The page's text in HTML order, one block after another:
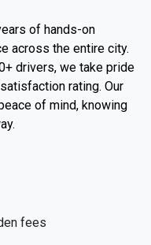
of hands-on
across the entire city.
drivers, we take pride
rating. Our
of mind, knowing
fees